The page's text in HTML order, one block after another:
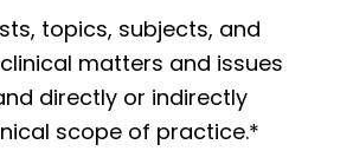
topics, subjects, and
matters and issues
directly or indirectly
scope of practice.*